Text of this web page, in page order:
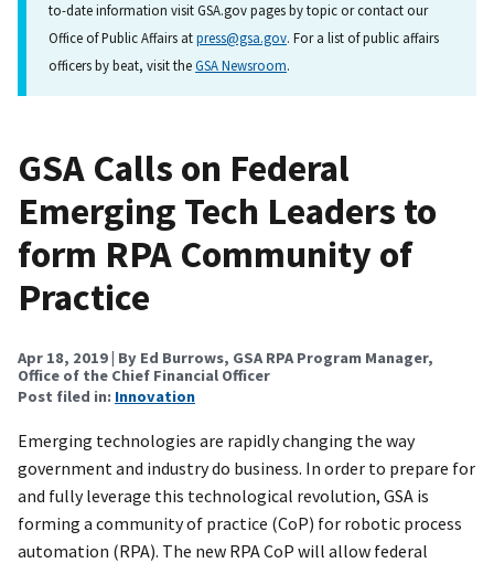
to-date information visit GSA.gov pages by topic or contact our
Office of Public Affairs atpress@gsa.gov. For a list of public affairs
officers by beat, visit theGSA Newsroom.
GSA Calls on Federal
Emerging Tech Leaders to
form RPA Community of
Practice
Apr 18, 2019| By Ed Burrows, GSA RPA Program Manager,
Office of the Chief Financial Officer
Post filed in: Innovation
Emerging technologies are rapidly changing the way
government and industry do business. In order to prepare for
and fully leverage this technological revolution, GSA is
forming a community of practice (CoP) for robotic process
automation (RPA). The new RPA CoP will allow federal